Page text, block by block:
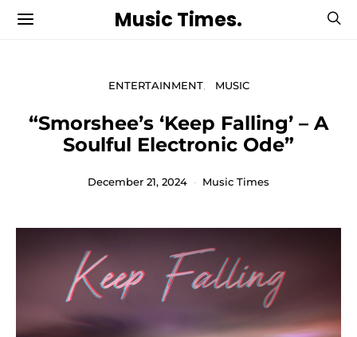
Music Times.
ENTERTAINMENT MUSIC
“Smorshee’s ‘Keep Falling’ – A
Soulful Electronic Ode”
December 21, 2024 Music Times